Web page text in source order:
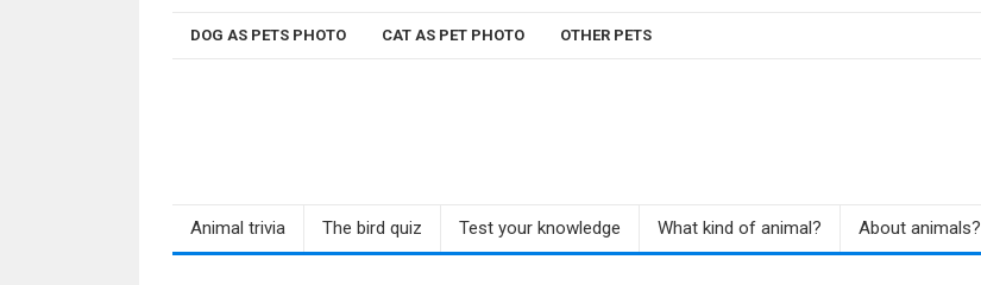
DOG AS PETS PHOTO CAT AS PET PHOTO OTHER PETS
Animal trivia The bird quiz Test your knowledge What kind of animal? About animals?